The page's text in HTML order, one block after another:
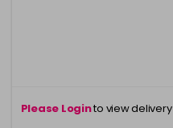
Please Loginto view delivery